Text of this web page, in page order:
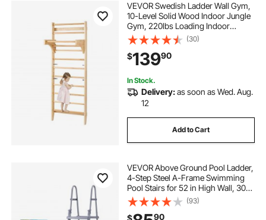
VEVOR Swedish Ladder Wall Gym,
10-Level Solid Wood Indoor Jungle
Gym, 220lbs Loading Indoor
Playground Climbing Ladder for Kid
Adults, Gymnastic Stall Bars with
Pull-Up Bar - Ideal Gift for Boys
Girls
(30)
$13990
In Stock.
Delivery:as soon as Wed. Aug.
12
Add to Cart
VEVOR Above Ground Pool Ladder,
4-Step Steel A-Frame Swimming
Pool Stairs for 52 in High Wall, 300
lbs Capacity Entry/Exit Steps with
Secure Non-Slip Sturdy Wide Step,
Easy Setup Outdoor, Gray
(93)
$ 90